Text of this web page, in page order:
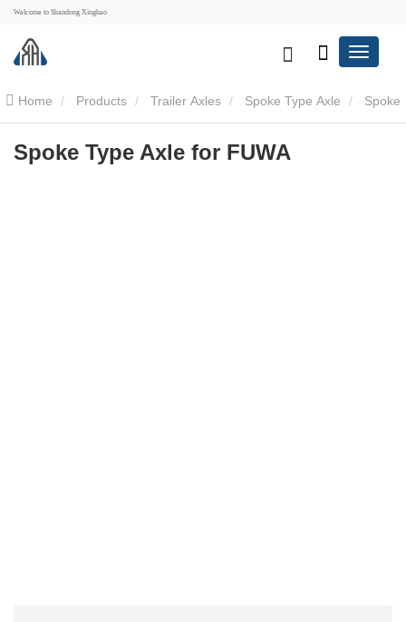
Welcome to Shandong Xinghao
Home Products Trailer Axles Spoke Type Axle
Type Axle for FUWA
Spoke Type Axle for FUWA